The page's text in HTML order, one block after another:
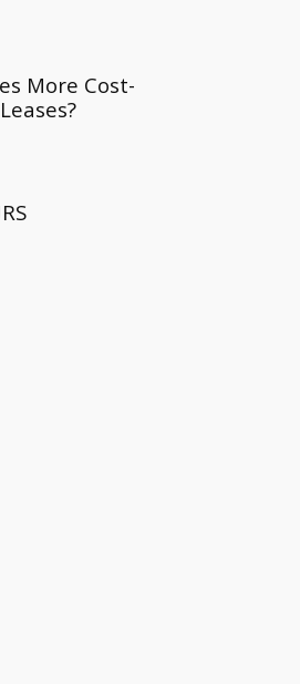
More Cost-